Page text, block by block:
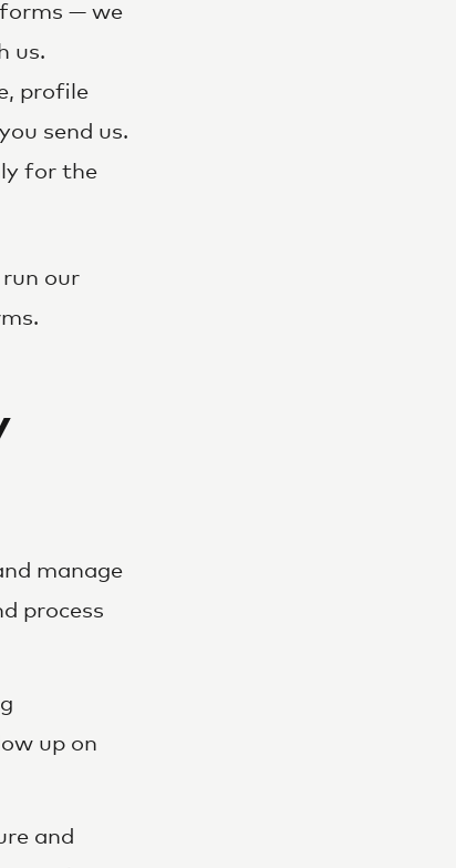
— we
us.
profile
send us.
for the
our
manage
process
up on
and